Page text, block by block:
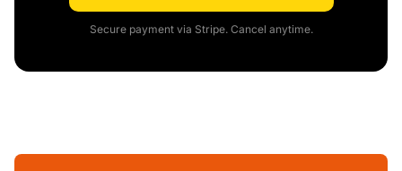
Secure payment via Stripe. Cancel anytime.